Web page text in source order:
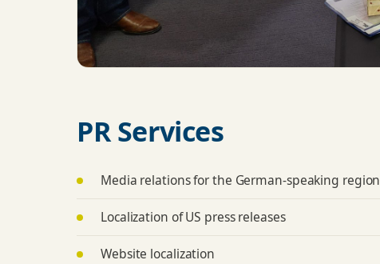
PR Services
Media relations for the German-speaking region
Localization of US press releases
Website localization